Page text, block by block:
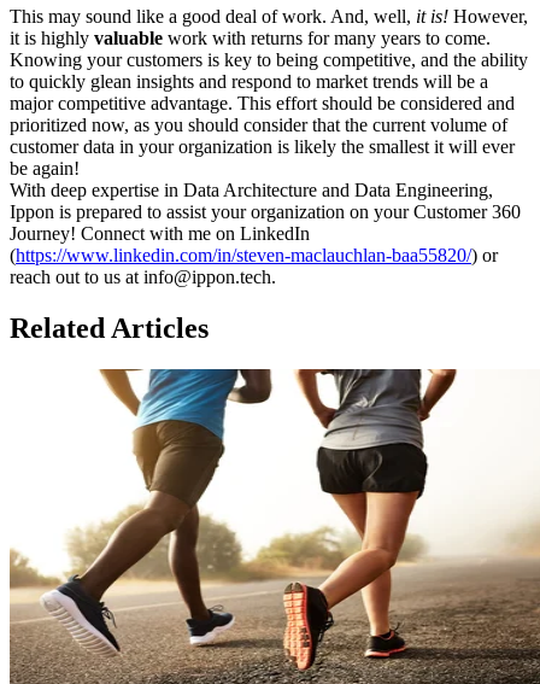
This may sound like a good deal of work. And, well, it is! However,
it is highly valuable work with returns for many years to come.
Knowing your customers is key to being competitive, and the ability
to quickly glean insights and respond to market trends will be a
major competitive advantage. This effort should be considered and
prioritized now, as you should consider that the current volume of
customer data in your organization is likely the smallest it will ever
be again!
With deep expertise in Data Architecture and Data Engineering,
Ippon is prepared to assist your organization on your Customer 360
Journey! Connect with me on LinkedIn
(https://www.linkedin.com/in/steven-maclauchlan-baa55820/) or
reach out to us at info@ippon.tech.
Related Articles